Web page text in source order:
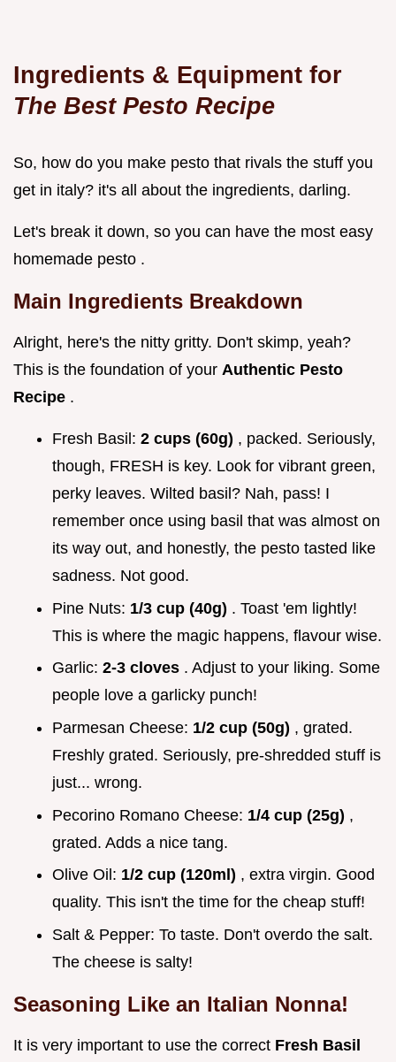
Ingredients & Equipment for
The Best Pesto Recipe
So, how do you make pesto that rivals the stuff you
get in italy? it's all about the ingredients, darling.
Let's break it down, so you can have the most easy
homemade pesto .
Main Ingredients Breakdown
Alright, here's the nitty gritty. Don't skimp, yeah?
This is the foundation of your Authentic Pesto
Recipe .
Fresh Basil: 2 cups (60g) , packed. Seriously,
though, FRESH is key. Look for vibrant green,
perky leaves. Wilted basil? Nah, pass! I
remember once using basil that was almost on
its way out, and honestly, the pesto tasted like
sadness. Not good.
Pine Nuts: 1/3 cup (40g) . Toast 'em lightly!
This is where the magic happens, flavour wise.
Garlic: 2-3 cloves . Adjust to your liking. Some
people love a garlicky punch!
Parmesan Cheese: 1/2 cup (50g) , grated.
Freshly grated. Seriously, pre-shredded stuff is
just... wrong.
Pecorino Romano Cheese: 1/4 cup (25g) ,
grated. Adds a nice tang.
Olive Oil: 1/2 cup (120ml) , extra virgin. Good
quality. This isn't the time for the cheap stuff!
Salt & Pepper: To taste. Don't overdo the salt.
The cheese is salty!
Seasoning Like an Italian Nonna!
It is very important to use the correct Fresh Basil